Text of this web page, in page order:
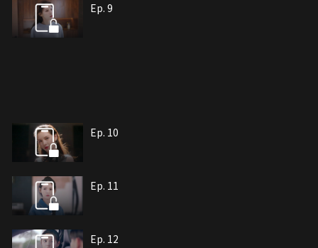
Ep. 9
Ep. 10
Ep. 11
Ep. 12